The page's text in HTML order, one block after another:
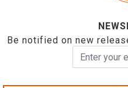
Be notified on new